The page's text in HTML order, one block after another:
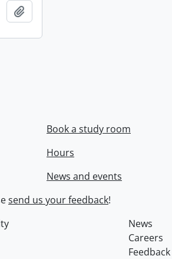
Book a study room
Hours
News and events
send us your feedback!
News
Careers
Feedback